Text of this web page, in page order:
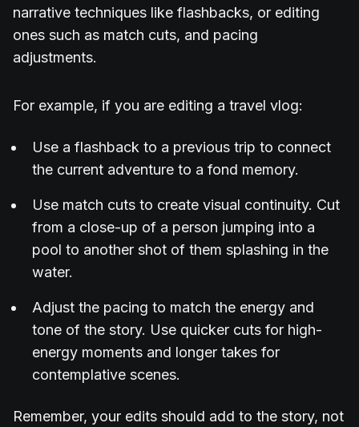
narrative techniques like flashbacks, or editing
ones such as match cuts, and pacing
adjustments.
For example, if you are editing a travel vlog:
Use a flashback to a previous trip to connect
the current adventure to a fond memory.
Use match cuts to create visual continuity. Cut
from a close-up of a person jumping into a
pool to another shot of them splashing in the
water.
Adjust the pacing to match the energy and
tone of the story. Use quicker cuts for high-
energy moments and longer takes for
contemplative scenes.
Remember, your edits should add to the story, not